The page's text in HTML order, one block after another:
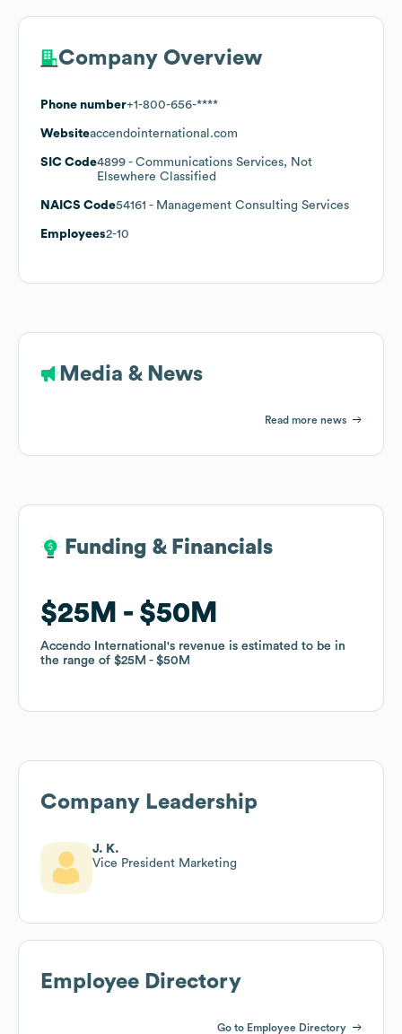
Company Overview
Phone number+1-800-656-****
Websiteaccendointernational.com
SIC Code4899 - Communications Services, Not
Elsewhere Classified
NAICS Code54161 - Management Consulting Services
Employees2-10
Media & News
Read more news
Funding & Financials
$25M $50M
Accendo International 's revenue is estimated to be in
the range of $25M $50M
Funding & Financials
$25M $50M
Accendo International 's revenue is estimated to be in
the range of $25M $50M
Company Leadership
J. K.
Vice President Marketing
Employee Directory
Go to Employee Directory